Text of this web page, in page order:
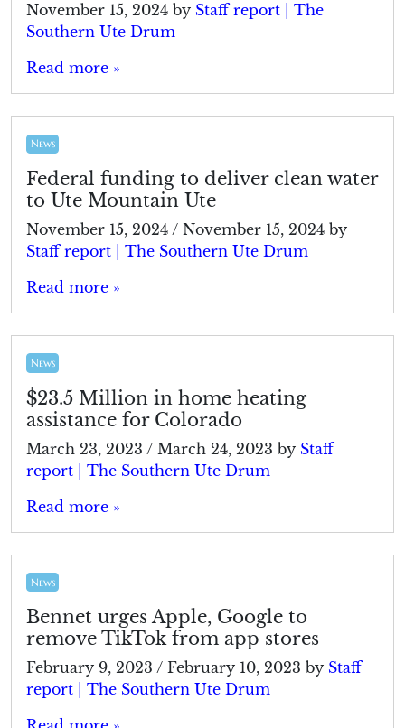
November 15, 2024 by Staff report | The
Southern Ute Drum
Read more »
News
Federal funding to deliver clean water
to Ute Mountain Ute
November 15, 2024 / November 15, 2024 by
Staff report | The Southern Ute Drum
Read more »
News
$23.5 Million in home heating
assistance for Colorado
March 23, 2023 / March 24, 2023 by Staff
report | The Southern Ute Drum
Read more »
News
Bennet urges Apple, Google to
remove TikTok from app stores
February 9, 2023 / February 10, 2023 by Staff
report | The Southern Ute Drum